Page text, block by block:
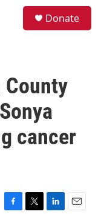
Donate
County
cancer